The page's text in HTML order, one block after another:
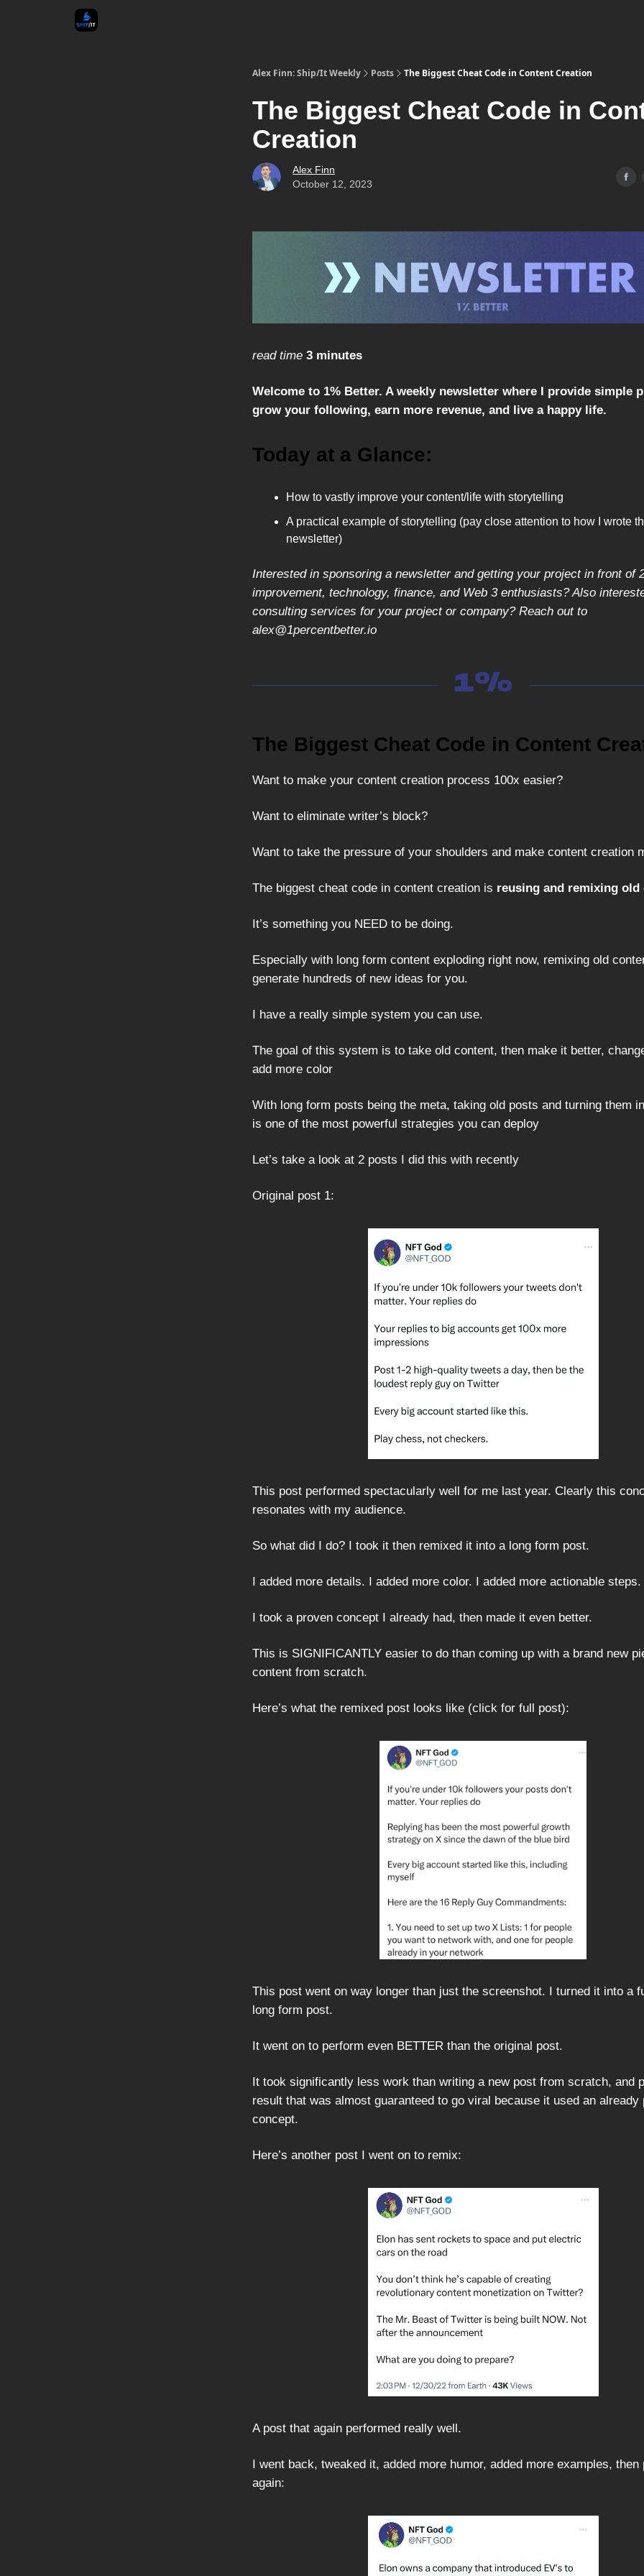
Alex Finn: Ship/It Weekly Posts The Biggest Cheat Code in Content Creation
The Biggest Cheat Code in
Creation
Alex Finn
October 12, 2023
read time 3 minutes
Welcome to 1% Better. A weekly newsletter where I provide simple
grow your following, earn more revenue, and live a happy life.
Today at a Glance:
How to vastly improve your content/life with storytelling
A practical example of storytelling (pay close attention to how I wrote
newsletter)
Interested in sponsoring a newsletter and getting your project in front of
improvement, technology, finance, and Web 3 enthusiasts? Also
consulting services for your project or company? Reach out to
alex@1percentbetter.io
The Biggest Cheat Code in Content
Want to make your content creation process 100x easier?
Want to eliminate writer’s block?
Want to take the pressure of your shoulders and make content creation
The biggest cheat code in content creation is reusing and remixing old
It’s something you NEED to be doing.
Especially with long form content exploding right now, remixing old
generate hundreds of new ideas for you.
I have a really simple system you can use.
The goal of this system is to take old content, then make it better,
add more color
With long form posts being the meta, taking old posts and turning them
is one of the most powerful strategies you can deploy
Let’s take a look at 2 posts I did this with recently
Original post 1:
This post performed spectacularly well for me last year. Clearly this
resonates with my audience.
So what did I do? I took it then remixed it into a long form post.
I added more details. I added more color. I added more actionable steps.
I took a proven concept I already had, then made it even better.
This is SIGNIFICANTLY easier to do than coming up with a brand new
content from scratch.
Here’s what the remixed post looks like (click for full post):
This post went on way longer than just the screenshot. I turned it into a
long form post.
It went on to perform even BETTER than the original post.
It took significantly less work than writing a new post from scratch, and
result that was almost guaranteed to go viral because it used an already
concept.
Here’s another post I went on to remix:
A post that again performed really well.
I went back, tweaked it, added more humor, added more examples, then
again: